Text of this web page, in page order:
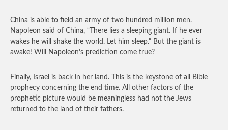
China is able to field an army of two hundred million men.
Napoleon said of China, “There lies a sleeping giant. If he ever
wakes he will shake the world. Let him sleep.” But the giant is
awake! Will Napoleon’s prediction come true?
Finally, Israel is back in her land. This is the keystone of all Bible
prophecy concerning the end time. All other factors of the
prophetic picture would be meaningless had not the Jews
returned to the land of their fathers.